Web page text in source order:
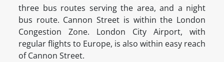
three bus routes serving the area, and a night
bus route. Cannon Street is within the London
Congestion Zone. London City Airport, with
regular flights to Europe, is also within easy reach
of Cannon Street.